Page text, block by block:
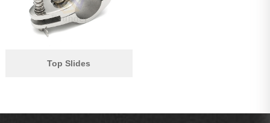
Bow Bimini Top Hardware
Cable Railing Fittings
Top Slides